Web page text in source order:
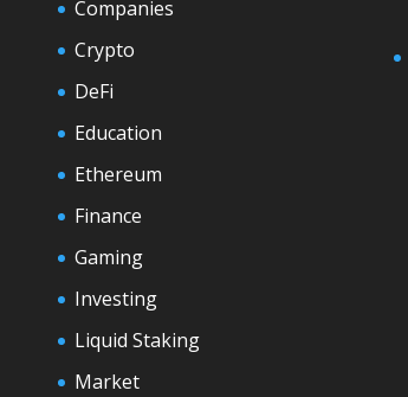
Companies
Crypto
DeFi
Education
Ethereum
Finance
Gaming
Investing
Liquid Staking
Market